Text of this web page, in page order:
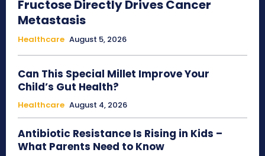
Fructose Directly Drives Cancer
Metastasis
Healthcare August 5, 2026
Can This Special Millet Improve Your
Child’s Gut Health?
Healthcare August 4, 2026
Antibiotic Resistance Is Rising in Kids –
What Parents Need to Know